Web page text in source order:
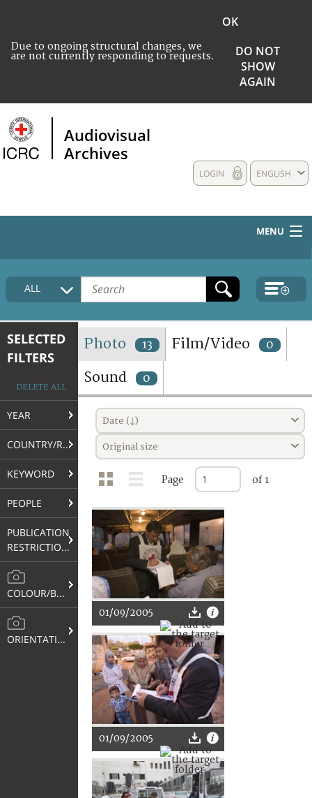
Due to ongoing structural changes, we
are not currently responding to requests.
OK
DO NOT
SHOW
AGAIN
Audiovisual
Archives
ENGLISH
LOGIN
MENU
HOME
COLLECTIONS DESCRIPTION
TERMS AND CONDITIONS OF USE
FAQ
ALL
SELECTED
FILTERS
DELETE ALL
YEAR
COUNTRY/REGION
KEYWORD
PEOPLE
PUBLICATION
RESTRICTIONS
COLOUR/B&W
ORIENTATION
Photo 13 Film/Video 0
Sound 0
Date (↓)
Original size
Page of 1
01/09/2005
01/09/2005